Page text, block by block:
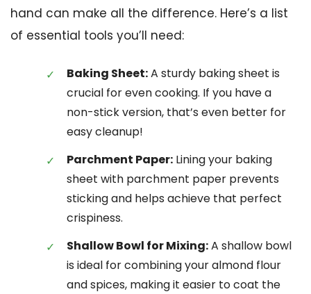
hand can make all the difference. Here’s a list
of essential tools you’ll need:
Baking Sheet:A sturdy baking sheet is
crucial for even cooking. If you have a
non-stick version, that’s even better for
easy cleanup!
Parchment Paper: Lining your baking
sheet with parchment paper prevents
sticking and helps achieve that perfect
crispiness.
Shallow Bowl for Mixing:A shallow bowl
is ideal for combining your almond flour
and spices, making it easier to coat the